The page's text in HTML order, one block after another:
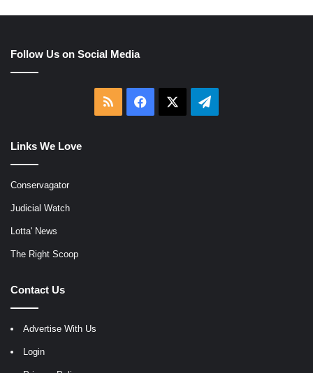
Follow Us on Social Media
RSS Facebook Telegram
Links We Love
Conservagator
Judicial Watch
Lotta' News
The Right Scoop
Contact Us
Advertise With Us
Login